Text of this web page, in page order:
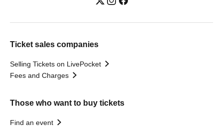
Ticket sales companies
Selling Tickets on LivePocket
Fees and Charges
Those who want to buy tickets
Find an event